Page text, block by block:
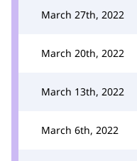
March 27th, 2022
March 20th, 2022
March 13th, 2022
March 6th, 2022